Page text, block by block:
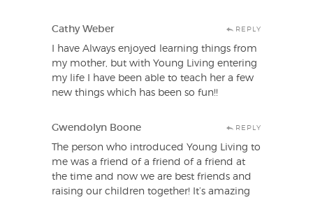
Cathy Weber REPLY
I have Always enjoyed learning things from
my mother, but with Young Living entering
my life I have been able to teach her a few
new things which has been so fun!!
Gwendolyn Boone REPLY
The person who introduced Young Living to
me was a friend of a friend of a friend at
the time and now we are best friends and
raising our children together! It’s amazing